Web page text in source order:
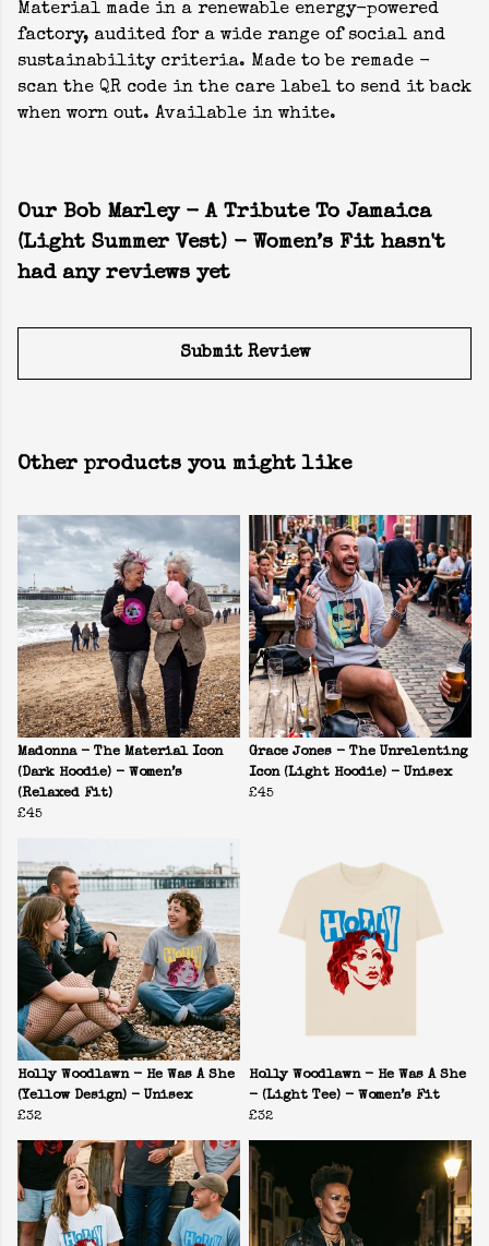
Material made in a renewable energy-powered
factory, audited for a wide range of social and
sustainability criteria. Made to be remade -
scan the QR code in the care label to send it back
when worn out. Available in white.
Our Bob Marley - A Tribute To Jamaica
(Light Summer Vest) - Women’s Fit hasn't
had any reviews yet
Submit Review
Other products you might like
Madonna - The Material Icon
(Dark Hoodie) - Women’s
(Relaxed Fit)
£45
Grace Jones - The Unrelenting
Icon (Light Hoodie) - Unisex
£45
Holly Woodlawn - He Was A She
(Yellow Design) - Unisex
£32
Holly Woodlawn - He Was A She
- (Light Tee) - Women’s Fit
£32